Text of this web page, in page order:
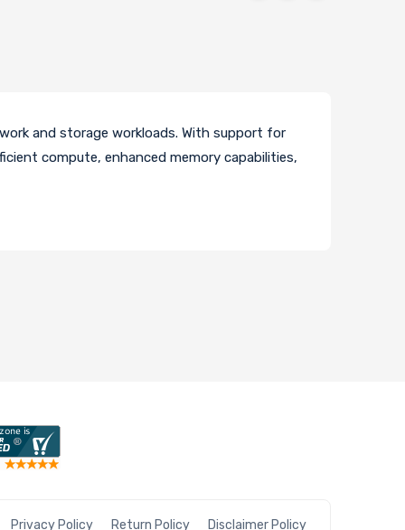
and storage workloads. With support for
compute, enhanced memory capabilities,
Privacy Policy Return Policy Disclaimer Policy